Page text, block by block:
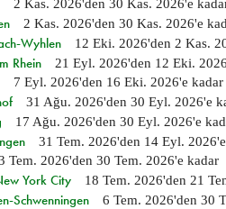
2 Kas. 2026'den 30 Kas. 2026'e
2 Kas. 2026'den 30 Kas. 2026'e
Wyhlen 12 Eki. 2026'den 2 Kas.
Rhein 21 Eyl. 2026'den 12 Eki. 2026
7 Eyl. 2026'den 16 Eki. 2026'e kadar
31 Ağu. 2026'den 30 Eyl. 2026'e
17 Ağu. 2026'den 30 Eyl. 2026'e
31 Tem. 2026'den 14 Eyl. 2026
Tem. 2026'den 30 Tem. 2026'e kadar
York City 18 Tem. 2026'den 21
Schwenningen 6 Tem. 2026'den 30